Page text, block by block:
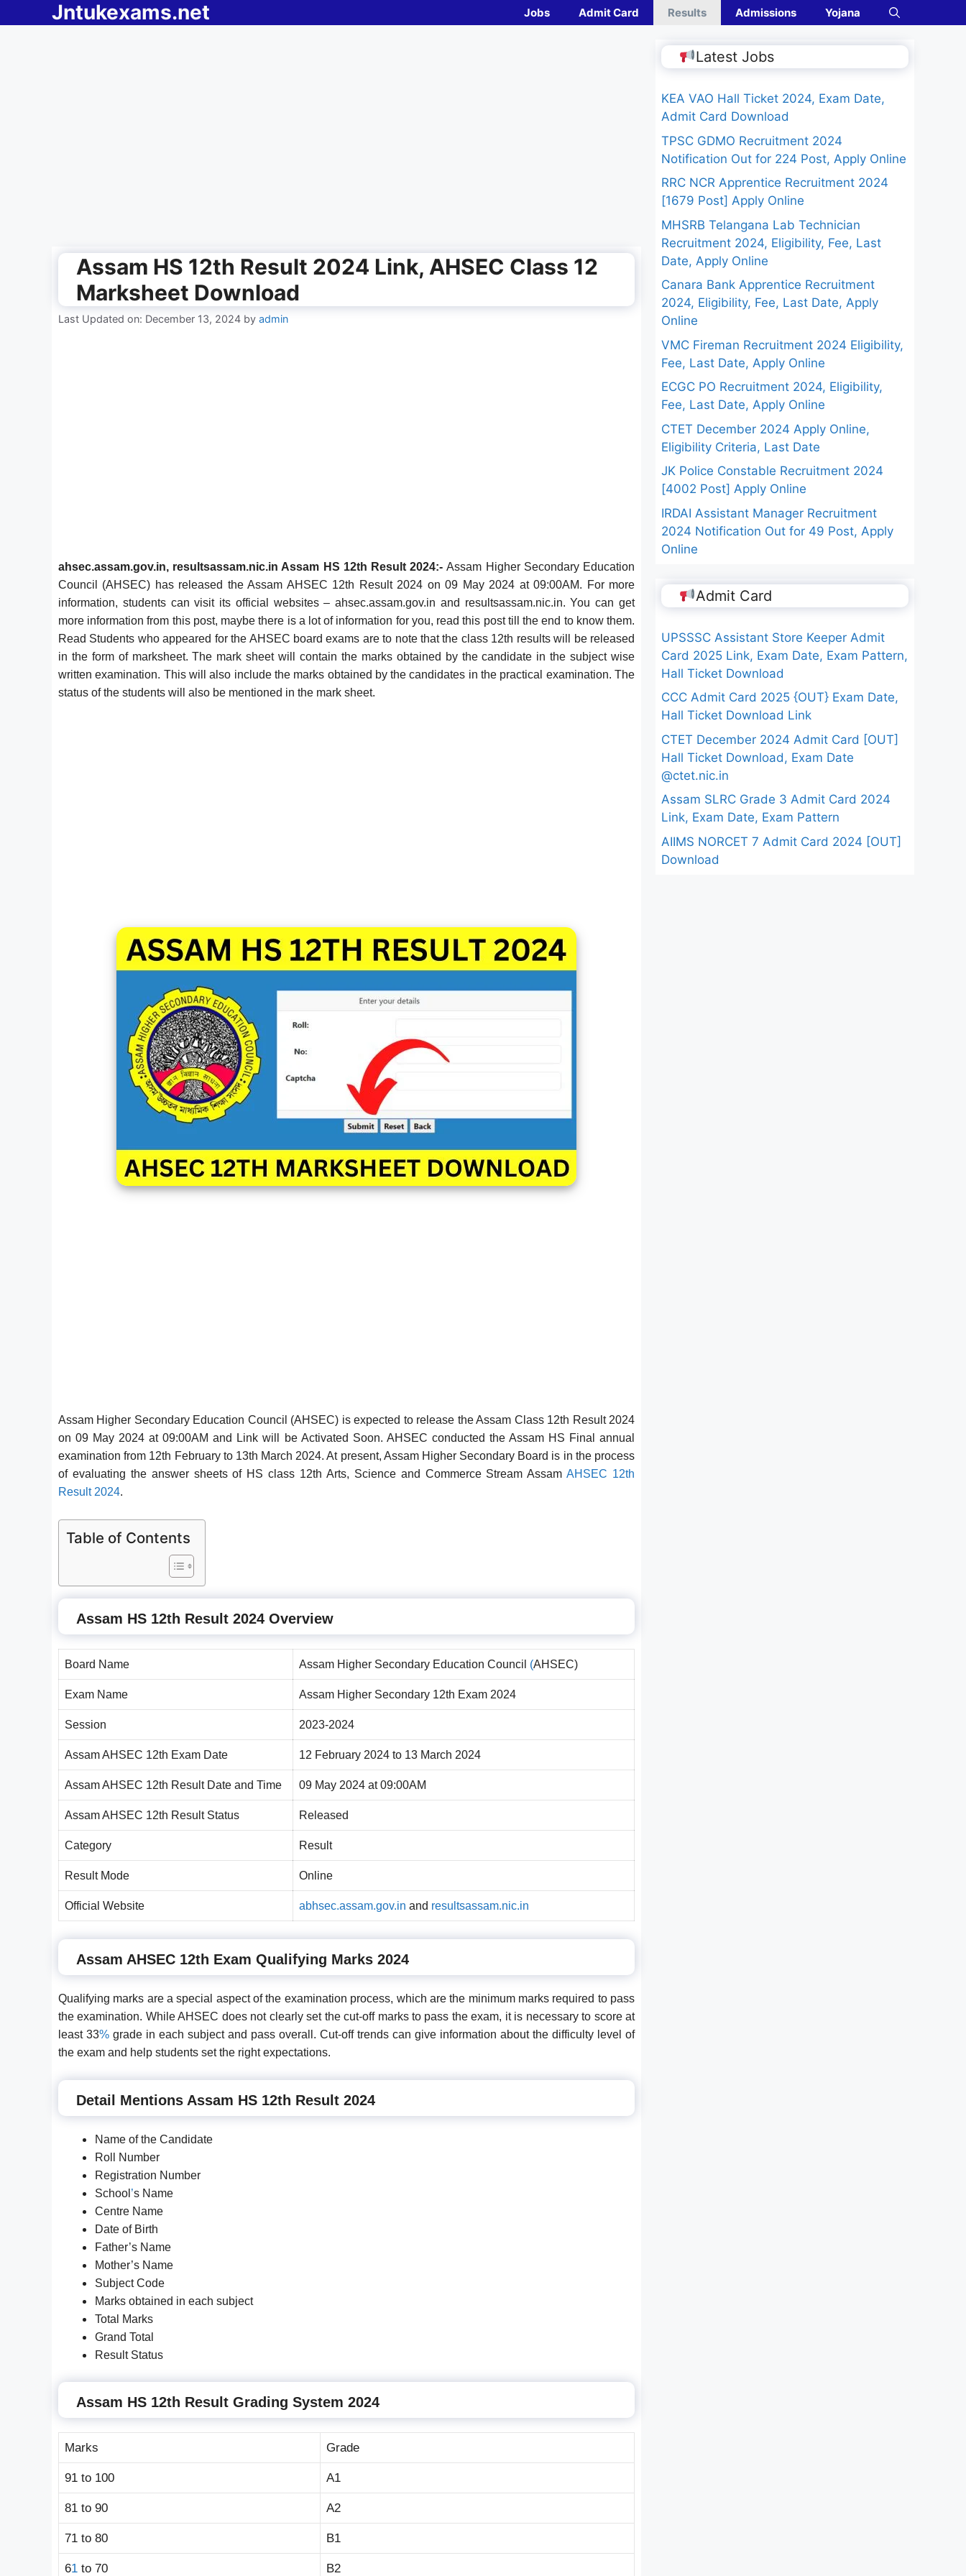
to
Jntukexams.net Jobs Admit Card Results Admissions Yojana
Assam HS 12th Result 2024 Link, AHSEC Class 12
Marksheet Download
Last Updated on: December 13, 2024 by admin
ahsec.assam.gov.in, resultsassam.nic.in Assam HS 12th Result 2024:-Assam Higher Secondary Education
Council (AHSEC) has released the Assam AHSEC 12th Result 2024 on 09 May 2024 at 09:00AM. For more
information, students can visit its official websites – ahsec.assam.gov.in and resultsassam.nic.in. You can get
more information from this post, maybe there is a lot of information for you, read this post till the end to know them.
Read Students who appeared for the AHSEC board exams are to note that the class 12th results will be released
in the form of marksheet. The mark sheet will contain the marks obtained by the candidate in the subject wise
written examination. This will also include the marks obtained by the candidates in the practical examination. The
status of the students will also be mentioned in the mark sheet.
Assam Higher Secondary Education Council (AHSEC) is expected to release the Assam Class 12th Result 2024
on 09 May 2024 at 09:00AM and Link will be Activated Soon. AHSEC conducted the Assam HS Final annual
examination from 12th February to 13th March 2024. At present, Assam Higher Secondary Board is in the process
of evaluating the answer sheets of HS class 12th Arts, Science and Commerce Stream AssamAHSEC 12th
Result 2024.
Table of Contents
Assam HS 12th Result 2024 Overview
Board Name Assam Higher Secondary Education Council (AHSEC)
Exam Name Assam Higher Secondary 12th Exam 2024
Session 2023-2024
Assam AHSEC 12th Exam Date 12 February 2024 to 13 March 2024
Assam AHSEC 12th Result Date and Time 09 May 2024 at 09:00AM
Assam AHSEC 12th Result Status Released
Category Result
Result Mode Online
Official Website abhsec.assam.gov.in and resultsassam.nic.in
Assam AHSEC 12th Exam Qualifying Marks 2024
Qualifying marks are a special aspect of the examination process, which are the minimum marks required to pass
the examination. While AHSEC does not clearly set the cut-off marks to pass the exam, it is necessary to score at
least 33% grade in each subject and pass overall. Cut-off trends can give information about the difficulty level of
the exam and help students set the right expectations.
Detail Mentions Assam HS 12th Result 2024
Name of the Candidate
Roll Number
Registration Number
School ’s Name
Centre Name
Date of Birth
Father’s Name
Mother’s Name
Subject Code
Marks obtained in each subject
Total Marks
Grand Total
Result Status
Assam HS 12th Result Grading System 2024
Marks Grade
91 to 100 A1
81 to 90 A2
71 to 80 B1
61 to 70 B2
Latest Jobs
KEA VAO Hall Ticket 2024, Exam Date,
Admit Card Download
TPSC GDMO Recruitment 2024
Notification Out for 224 Post, Apply Online
RRC NCR Apprentice Recruitment 2024
[1679 Post] Apply Online
MHSRB Telangana Lab Technician
Recruitment 2024, Eligibility, Fee, Last
Date, Apply Online
Canara Bank Apprentice Recruitment
2024, Eligibility, Fee, Last Date, Apply
Online
VMC Fireman Recruitment 2024 Eligibility,
Fee, Last Date, Apply Online
ECGC PO Recruitment 2024, Eligibility,
Fee, Last Date, Apply Online
CTET December 2024 Apply Online,
Eligibility Criteria, Last Date
JK Police Constable Recruitment 2024
[4002 Post] Apply Online
IRDAI Assistant Manager Recruitment
2024 Notification Out for 49 Post, Apply
Online
Admit Card
UPSSSC Assistant Store Keeper Admit
Card 2025 Link, Exam Date, Exam Pattern,
Hall Ticket Download
CCC Admit Card 2025 {OUT} Exam Date,
Hall Ticket Download Link
CTET December 2024 Admit Card [OUT]
Hall Ticket Download, Exam Date
@ctet.nic.in
Assam SLRC Grade 3 Admit Card 2024
Link, Exam Date, Exam Pattern
AIIMS NORCET 7 Admit Card 2024 [OUT]
Download